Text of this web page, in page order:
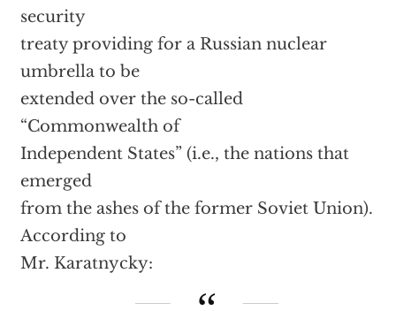
security
treaty providing for a Russian nuclear
umbrella to be
extended over the so-called
“Commonwealth of
Independent States” (i.e., the nations that
emerged
from the ashes of the former Soviet Union).
According to
Mr. Karatnycky: